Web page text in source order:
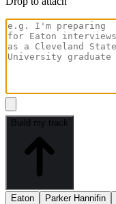
Build my track
Eaton Parker Hannifin